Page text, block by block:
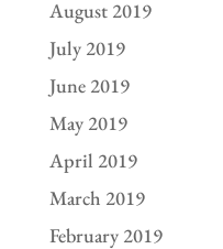
August 2019
July 2019
June 2019
May 2019
April 2019
March 2019
February 2019